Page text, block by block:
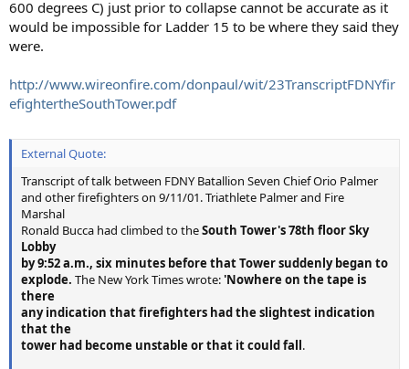
600 degrees C) just prior to collapse cannot be accurate as it
would be impossible for Ladder 15 to be where they said they
were.
http://www.wireonfire.com/donpaul/wit/23TranscriptFDNYfir
efightertheSouthTower.pdf
External Quote:
Transcript of talk between FDNY Batallion Seven Chief Orio Palmer
and other firefighters on 9/11/01. Triathlete Palmer and Fire
Marshal
Ronald Bucca had climbed to theSouth Tower's 78th floor Sky
Lobby
by 9:52 a.m., six minutes before that Tower suddenly began to
explode. The New York Times wrote:'Nowhere on the tape is
there
any indication that firefighters had the slightest indication
that the
tower had become unstable or that it could fall.